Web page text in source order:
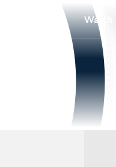
Watch